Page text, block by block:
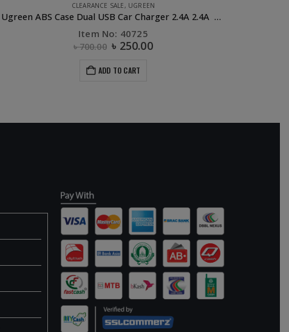
UGREEN
Sucker magnetic holder Black
Item No: 40898
৳1,200.00
ADD TO CART